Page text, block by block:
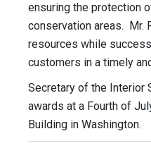
ensuring the protection
conservation areas. Mr.
resources while
customers in a timely
Secretary of the Interior
awards at a Fourth of
Building in Washington.